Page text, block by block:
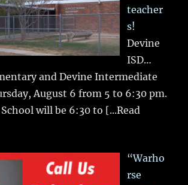
teacher
s!
Devine
ISD…
and Devine Intermediate
August 6 from 5 to 6:30 pm.
will be 6:30 to [...Read
“Warho
rse